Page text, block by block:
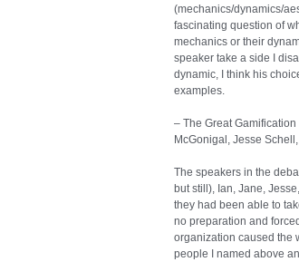
(mechanics/dynamics/
fascinating question of
mechanics or their
speaker take a side I
dynamic, I think his
examples.
– The Great
McGonigal, Jesse
The speakers in the
but still), Ian, Jane,
they had been able to
no preparation and
organization caused the
people I named above